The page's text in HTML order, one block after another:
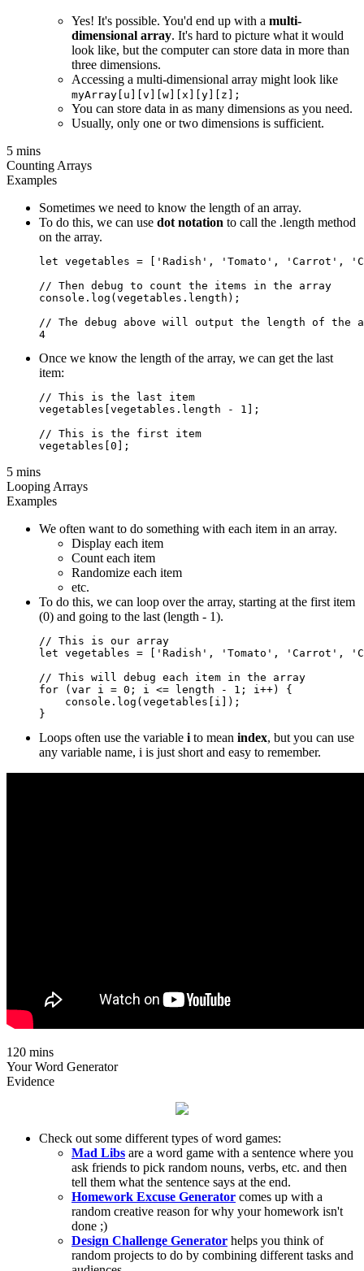
Yes! It's possible. You'd end up with a multi-
dimensional array. It's hard to picture what it would
look like, but the computer can store data in more than
three dimensions.
Accessing a multi-dimensional array might look like
myArray[u][v][w][x][y][z];
You can store data in as many dimensions as you need.
Usually, only one or two dimensions is sufficient.
5 mins
Counting Arrays
Examples
Sometimes we need to know the length of an array.
To do this, we can use dot notation to call the .length method
on the array.
let vegetables = ['Radish', 'Tomato', 'Carrot',
// Then debug to count the items in the array
console.log(vegetables.length);
// The debug above will output the length of the
Once we know the length of the array, we can get the last
item:
// This is the last item
vegetables[vegetables.length - 1];
// This is the first item
5 mins
Looping Arrays
Examples
We often want to do something with each item in an array.
Display each item
Count each item
Randomize each item
etc.
To do this, we can loop over the array, starting at the first item
(0) and going to the last (length - 1).
// This is our array
let vegetables = ['Radish', 'Tomato', 'Carrot',
// This will debug each item in the array
for (var i = 0; i <= length - 1; i++) {
    console.log(vegetables[i]);
Loops often use the variable i to mean index, but you can use
any variable name, i is just short and easy to remember.
120 mins
Your Word Generator
Evidence
Check out some different types of word games:
Mad Libs are a word game with a sentence where you
ask friends to pick random nouns, verbs, etc. and then
tell them what the sentence says at the end.
Homework Excuse Generator comes up with a
random creative reason for why your homework isn't
done ;)
Design Challenge Generator helps you think of
random projects to do by combining different tasks and